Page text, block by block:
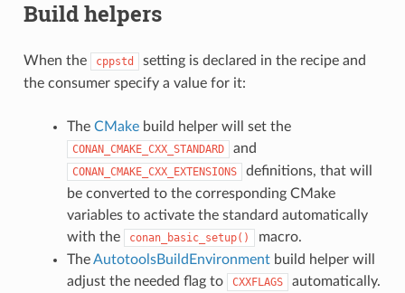
Build helpers
When the cppstd
setting is declared in the recipe and
the consumer specify a value for it:
The CMakebuild helper will set the
CONAN_CMAKE_CXX_STANDARD and
CONAN_CMAKE_CXX_EXTENSIONS
definitions, that will
be converted to the corresponding CMake
variables to activate the standard automatically
with the
conan_basic_setup()
macro.
TheAutotoolsBuildEnvironmentbuild helper will
adjust the needed flag to
CXXFLAGS
automatically.